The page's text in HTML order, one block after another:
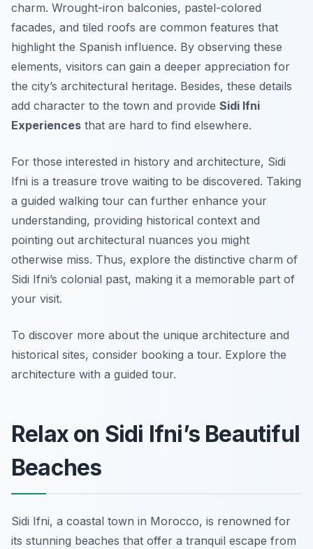
charm. Wrought-iron balconies, pastel-colored
facades, and tiled roofs are common features that
highlight the Spanish influence. By observing these
elements, visitors can gain a deeper appreciation for
the city’s architectural heritage. Besides, these details
add character to the town and provide Sidi Ifni
Experiences that are hard to find elsewhere.
For those interested in history and architecture, Sidi
Ifni is a treasure trove waiting to be discovered. Taking
a guided walking tour can further enhance your
understanding, providing historical context and
pointing out architectural nuances you might
otherwise miss. Thus, explore the distinctive charm of
Sidi Ifni’s colonial past, making it a memorable part of
your visit.
To discover more about the unique architecture and
historical sites, consider booking a tour. Explore the
architecture with a guided tour.
Relax on Sidi Ifni’s Beautiful
Beaches
Sidi Ifni, a coastal town in Morocco, is renowned for
its stunning beaches that offer a tranquil escape from